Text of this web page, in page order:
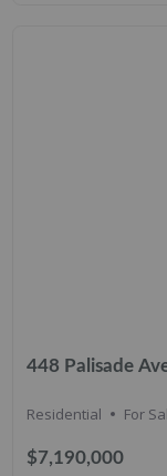
448 Palisade
$7,190,000
Residential For